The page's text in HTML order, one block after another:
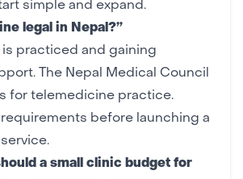
simple and expand.
legal in Nepal?”
is practiced and gaining
The Nepal Medical Council
for telemedicine practice.
before launching a
a small clinic budget for